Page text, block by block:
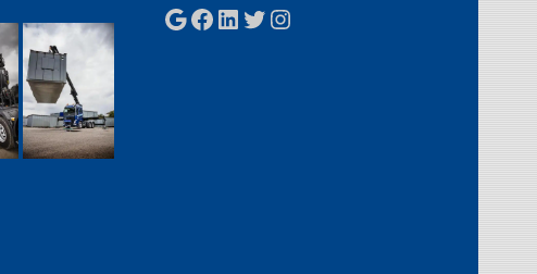
Google
Facebook
LinkedIn
Twitter
Instagram